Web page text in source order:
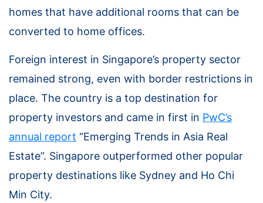
homes that have additional rooms that can be
converted to home offices.
Foreign interest in Singapore’s property sector
remained strong, even with border restrictions in
place. The country is a top destination for
property investors and came in first in PwC’s
annual report “Emerging Trends in Asia Real
Estate”. Singapore outperformed other popular
property destinations like Sydney and Ho Chi
Min City.